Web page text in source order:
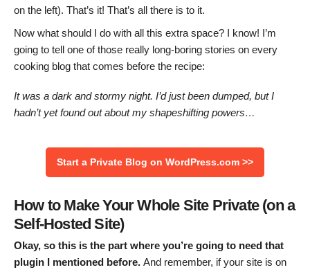
on the left). That’s it! That’s all there is to it.
Now what should I do with all this extra space? I know! I’m
going to tell one of those really long-boring stories on every
cooking blog that comes before the recipe:
It was a dark and stormy night. I’d just been dumped, but I
hadn’t yet found out about my shapeshifting powers…
Start a Private Blog on WordPress.com >>
How to Make Your Whole Site Private (on a
Self-Hosted Site)
Okay, so this is the part where you’re going to need that
plugin I mentioned before. And remember, if your site is on